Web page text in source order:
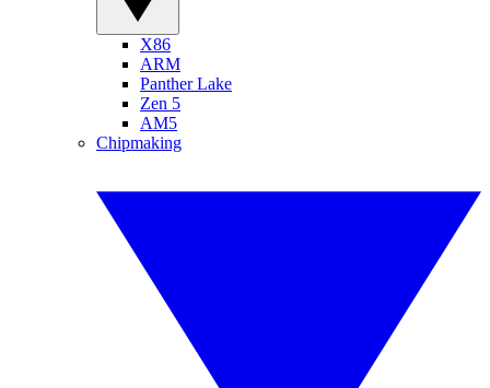
X86
ARM
Panther Lake
Zen 5
AM5
Chipmaking